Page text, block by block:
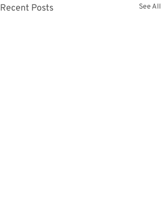
Recent Posts See All